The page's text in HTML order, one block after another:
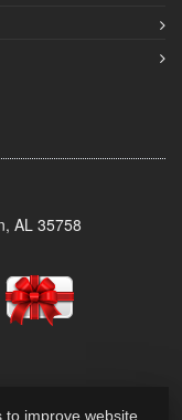
AL 35758
to improve website